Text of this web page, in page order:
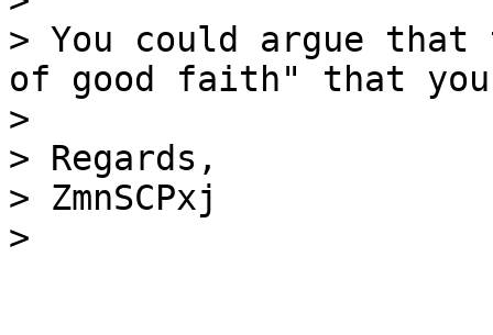
> You could argue that
of good faith" that
>
> Regards,
> ZmnSCPxj